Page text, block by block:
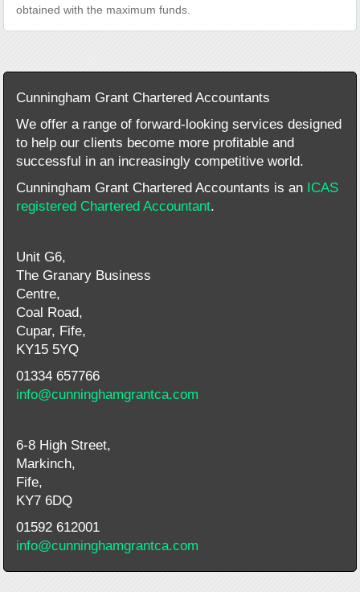
obtained with the maximum funds.
Cunningham Grant Chartered Accountants
We offer a range of forward-looking services designed
to help our clients become more profitable and
successful in an increasingly competitive world.
Cunningham Grant Chartered Accountants is an ICAS
registered Chartered Accountant.
Unit G6,
The Granary Business
Centre,
Coal Road,
Cupar, Fife,
KY15 5YQ
01334 657766
info@cunninghamgrantca.com
6-8 High Street,
Markinch,
Fife,
KY7 6DQ
01592 612001
info@cunninghamgrantca.com